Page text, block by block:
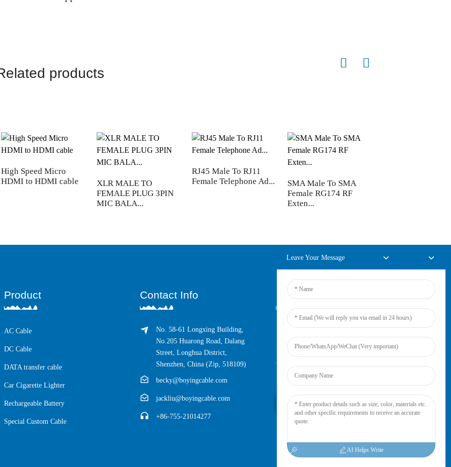
products
High Speed Micro
HDMI to HDMI cable
XLR MALE TO
FEMALE PLUG 3PIN
MIC BALA...
RJ45 Male To RJ11
Female Telephone Ad...
SMA Male To SMA
Female RG174 RF
Exten...
Product
AC Cable
DC Cable
DATA transfer cable
Car Cigarette Lighter
Rechargeable Battery
Special Custom Cable
Contact Info
No. 58-61 Longxing Building,
No.205 Huarong Road, Dalang
Street, Longhua District,
Shenzhen, China (Zip, 518109)
becky@boyingcable.com
jackliu@boyingcable.com
+86-755-21014277
Online Inquiry
For inquiries about our products or
pricelist, please leave your email to us
and we will be in touch within 24
hours.
Inquiry Now
Leave Your Message
AI Helps Write